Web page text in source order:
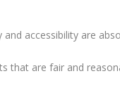
accessibility are
that are fair and